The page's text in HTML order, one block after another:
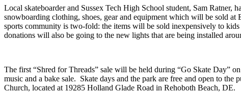
Local skateboarder and Sussex Tech High School student, Sam Ratner,
snowboarding clothing, shoes, gear and equipment which will be sold
sports community is two-fold: the items will be sold inexpensively to
donations will also be going to the new lights that are being installed
The first “Shred for Threads” sale will be held during “Go Skate Day”
music and a bake sale. Skate days and the park are free and open to
Church, located at 19285 Holland Glade Road in Rehoboth Beach, DE.